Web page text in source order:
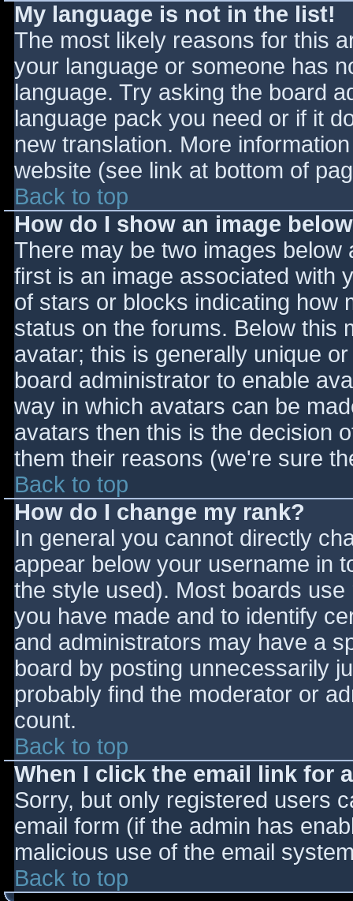
My language is not in the list!
The most likely reasons for this
your language or someone has
language. Try asking the board
language pack you need or if it
new translation. More
website (see link at bottom of
Back to top
How do I show an image
There may be two images
first is an image associated with
of stars or blocks indicating how
status on the forums. Below this
avatar; this is generally unique
board administrator to enable
way in which avatars can be
avatars then this is the decision
them their reasons (we're sure
Back to top
How do I change my rank?
In general you cannot directly
appear below your username in
the style used). Most boards
you have made and to identify
and administrators may have a
board by posting unnecessarily
probably find the moderator or
count.
Back to top
When I click the email link for
Sorry, but only registered users
email form (if the admin has
malicious use of the email
Back to top